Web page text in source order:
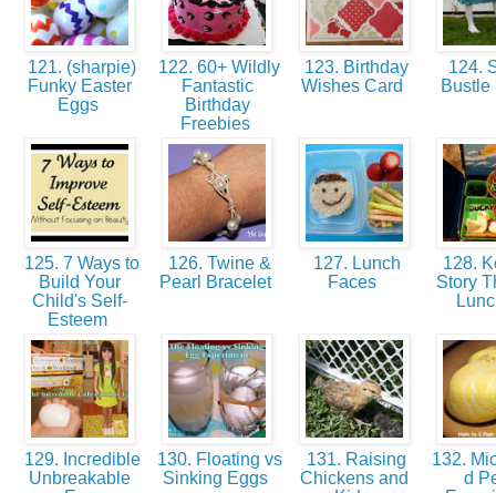
121. (sharpie)
Funky Easter
Eggs
122. 60+ Wildly
Fantastic
Birthday
Freebies
123. Birthday
Wishes Card
124.
125. 7 Ways to
Build Your
Child's Self-
Esteem
126. Twine &
Pearl Bracelet
127. Lunch
Faces
128.
Story
129. Incredible
Unbreakable
130. Floating vs
Sinking Eggs
131. Raising
Chickens and
132.
d